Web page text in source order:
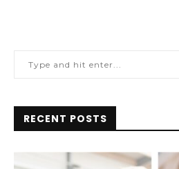
RECENT POSTS